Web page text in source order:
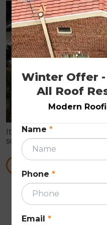
It is true that roof
sorts of roof repair
need to make the roof
Winter Offer -
All Roof
Modern
Name *
Phone *
Email *